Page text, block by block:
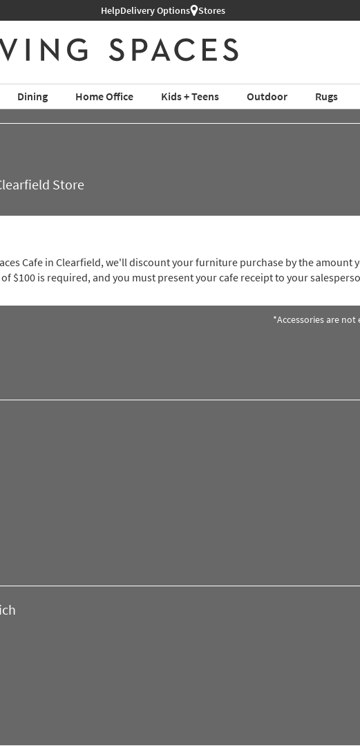
HelpDelivery Options Stores
Dining Home Office Kids + Teens Outdoor Rugs
Store
Cafe in Clearfield, we'll discount your furniture purchase by the amount
$100 is required, and you must present your cafe receipt to your
*Accessories are